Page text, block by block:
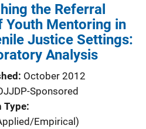
the Referral
Youth Mentoring in
Justice Settings:
Analysis
October 2012
Sponsored
Type
Empirical)